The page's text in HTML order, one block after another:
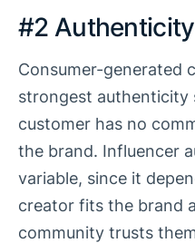
#2
Consumer-generated
strongest authenticity
customer has no
the brand. Influencer
variable, since it
creator fits the brand
community trusts